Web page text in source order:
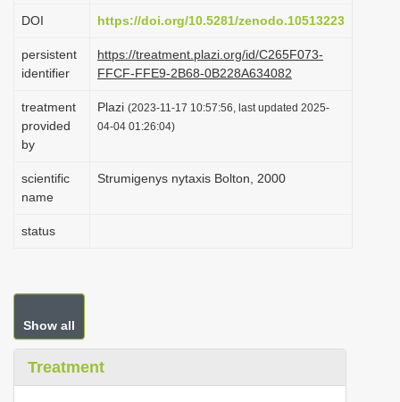
DOI https://doi.org/10.5281/zenodo.10513223
persistent
identifier
https://treatment.plazi.org/id/C265F073-
FFCF-FFE9-2B68-0B228A634082
treatment
provided
by
Plazi (2023-11-17 10:57:56, last updated 2025-
04-04 01:26:04)
scientific
name
Strumigenys nytaxis Bolton, 2000
status
Show all
Treatment